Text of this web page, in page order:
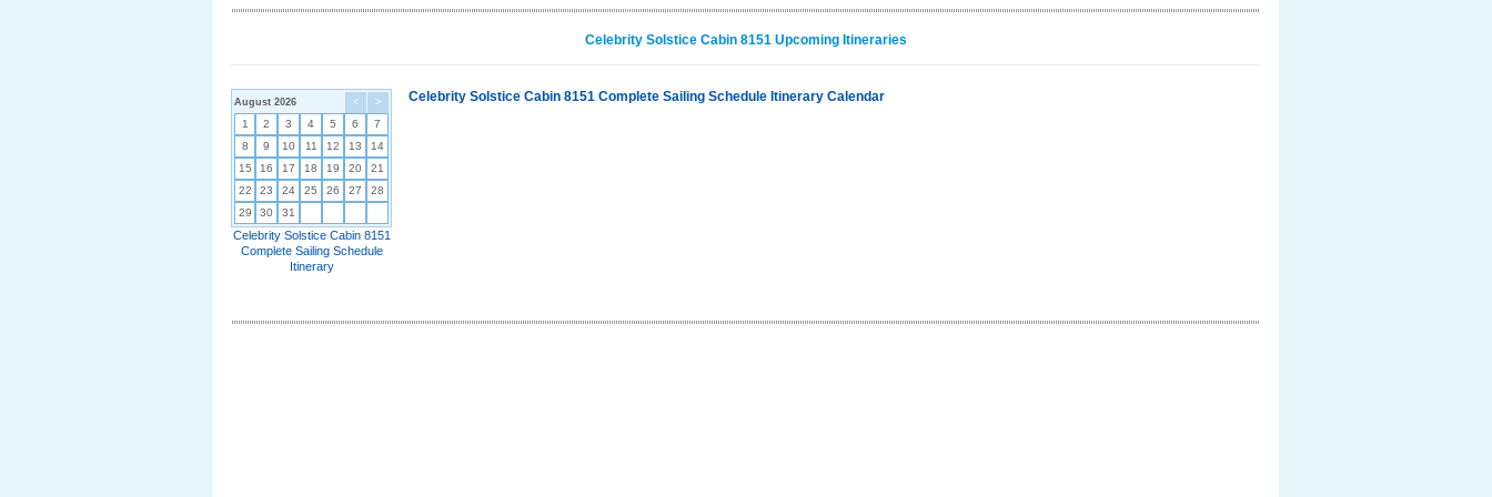
Celebrity Solstice Cabin 8151 Upcoming Itineraries
< >
August 2026
1 2 3 4 5 6
7
8
9 10 11 12 13
14
15
16 17 18 19 20
21
22
23 24 25 26 27
28
29
30 31
Celebrity Solstice Cabin 8151
Complete Sailing Schedule
Itinerary
Celebrity Solstice Cabin 8151 Complete Sailing Schedule Itinerary Calendar